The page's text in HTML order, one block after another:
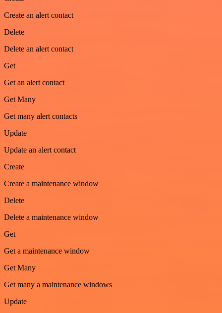
Create an alert contact
Delete
Delete an alert contact
Get
Get an alert contact
Get Many
Get many alert contacts
Update
Update an alert contact
Create
Create a maintenance window
Delete
Delete a maintenance window
Get
Get a maintenance window
Get Many
Get many a maintenance windows
Update